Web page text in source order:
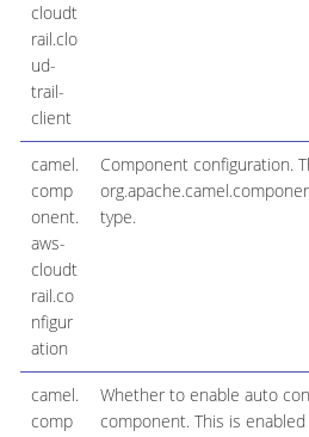
cloudt
rail.clo
ud-
trail-
client
camel.
comp
onent.
aws-
cloudt
rail.co
nfigur
ation
Component configuration.
type.
camel.
comp
Whether to enable auto
component. This is